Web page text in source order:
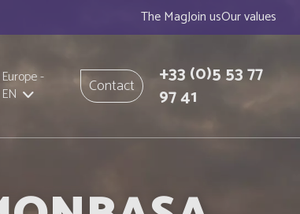
The MagJoin usOur values
Europe-
EN
Contact +33(0)5 53 77
97 41